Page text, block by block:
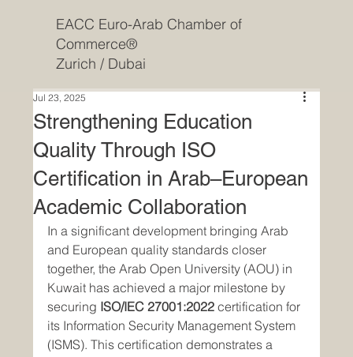
EACC Euro-Arab Chamber of
Commerce®
Zurich / Dubai
Strengthening Education
Quality Through ISO
Certification in Arab–European
Academic Collaboration
Jul 23, 2025
In a significant development bringing Arab
and European quality standards closer
together, the Arab Open University (AOU) in
Kuwait has achieved a major milestone by
securing ISO/IEC 27001:2022 certification for
its Information Security Management System
(ISMS). This certification demonstrates a